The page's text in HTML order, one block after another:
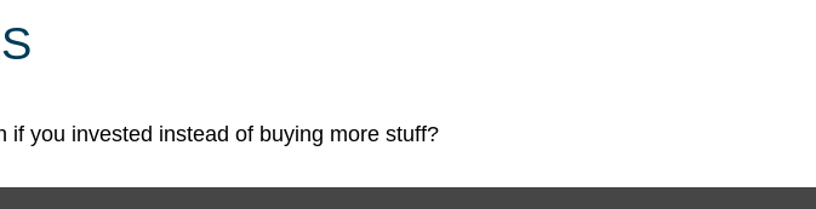
you invested instead of buying more stuff?